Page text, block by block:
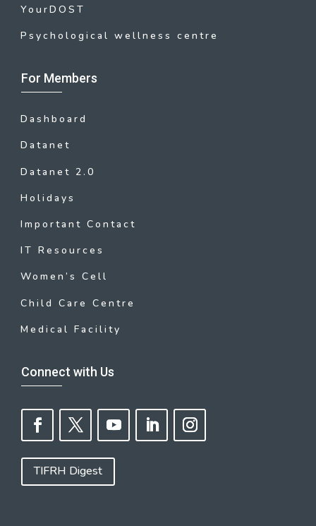
YourDOST
Psychological wellness centre
For Members
Dashboard
Datanet
Datanet 2.0
Holidays
Important Contact
IT Resources
Women’s Cell
Child Care Centre
Medical Facility
Connect with Us
TIFRH Digest